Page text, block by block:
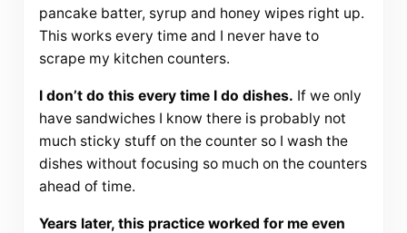
pancake batter, syrup and honey wipes right up.
This works every time and I never have to
scrape my kitchen counters.
I don’t do this every time I do dishes. If we only
have sandwiches I know there is probably not
much sticky stuff on the counter so I wash the
dishes without focusing so much on the counters
ahead of time.
Years later, this practice worked for me even